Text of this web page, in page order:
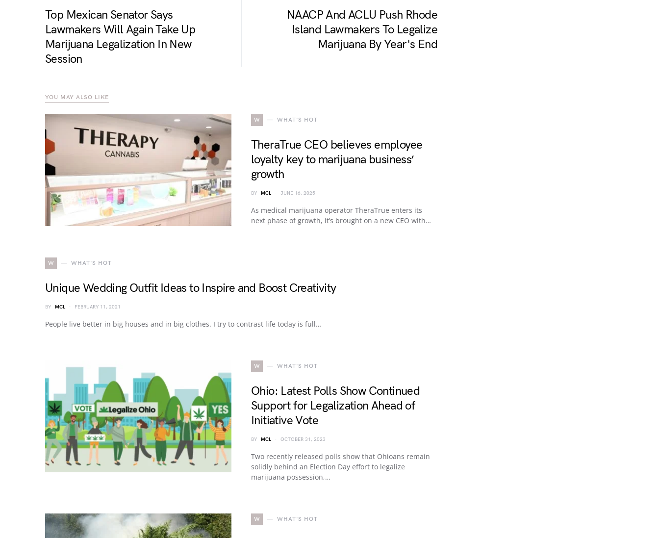
Top Mexican Senator Says
Lawmakers Will Again Take Up
Marijuana Legalization In New
Session
NAACP And ACLU Push Rhode
Island Lawmakers To Legalize
Marijuana By Year's End
YOU MAY ALSO LIKE
W WHAT'S HOT
TheraTrue CEO believes employee
loyalty key to marijuana business’
growth
BY MCL JUNE 16, 2025
As medical marijuana operator TheraTrue enters its
next phase of growth, it’s brought on a new CEO with…
W WHAT'S HOT
Unique Wedding Outfit Ideas to Inspire and Boost Creativity
BY MCL FEBRUARY 11, 2021
People live better in big houses and in big clothes. I try to contrast life today is full…
W WHAT'S HOT
Ohio: Latest Polls Show Continued
Support for Legalization Ahead of
Initiative Vote
BY MCL OCTOBER 31, 2023
Two recently released polls show that Ohioans remain
solidly behind an Election Day effort to legalize
marijuana possession,…
W WHAT'S HOT